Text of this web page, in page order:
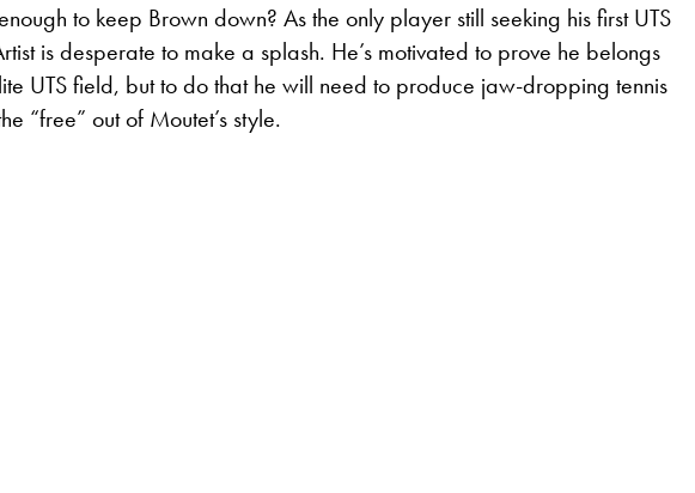
to keep Brown down? As the only player still seeking his first UTS
is desperate to make a splash. He’s motivated to prove he belongs
UTS field, but to do that he will need to produce jaw-dropping tennis
“free” out of Moutet’s style.